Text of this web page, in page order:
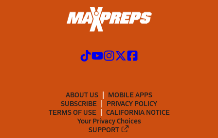
ABOUT US
MOBILE APPS
SUBSCRIBE
PRIVACY POLICY
TERMS OF USE
CALIFORNIA NOTICE
Your Privacy Choices
SUPPORT